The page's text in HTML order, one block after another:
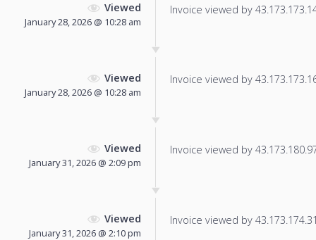
Viewed
January 28, 2026 @ 10:28 am
Invoice viewed by
Viewed
January 28, 2026 @ 10:28 am
Invoice viewed by
Viewed
January 31, 2026 @ 2:09 pm
Invoice viewed by
Viewed
January 31, 2026 @ 2:10 pm
Invoice viewed by